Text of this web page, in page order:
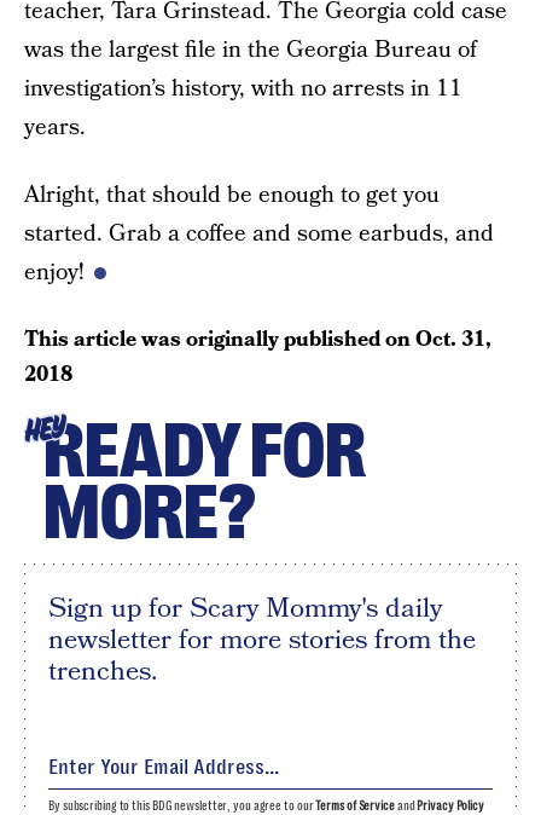
teacher, Tara Grinstead. The Georgia cold case
was the largest file in the Georgia Bureau of
investigation’s history, with no arrests in 11
years.
Alright, that should be enough to get you
started. Grab a coffee and some earbuds, and
enjoy!
This article was originally published onOct. 31,
2018
HEYREADY FOR
MORE?
Sign up for Scary Mommy's daily
newsletter for more stories from the
trenches.
By subscribing to this BDG newsletter, you agree to ourTerms of Serviceand Privacy Policy